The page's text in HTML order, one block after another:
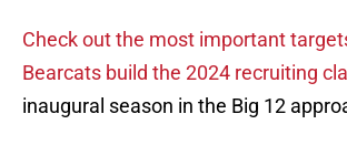
Check out the most important
Bearcats build the 2024 recruiting
inaugural season in the Big 12